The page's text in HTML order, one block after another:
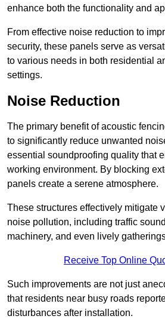
enhance both the functionality and
From effective noise reduction to
security, these panels serve as
to various needs in both residential
settings.
Noise Reduction
The primary benefit of acoustic
to significantly reduce unwanted
essential soundproofing quality that
working environment. By blocking
panels create a serene atmosphere.
These structures effectively mitigate
noise pollution, including traffic
machinery, and even lively
Receive Top Online
Such improvements are not just
that residents near busy roads
disturbances after installation.